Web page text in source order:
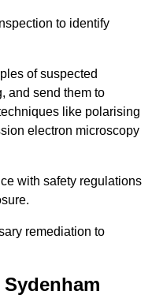
to identify
of suspected
and send them to
like polarising
electron microscopy
with safety regulations
remediation to